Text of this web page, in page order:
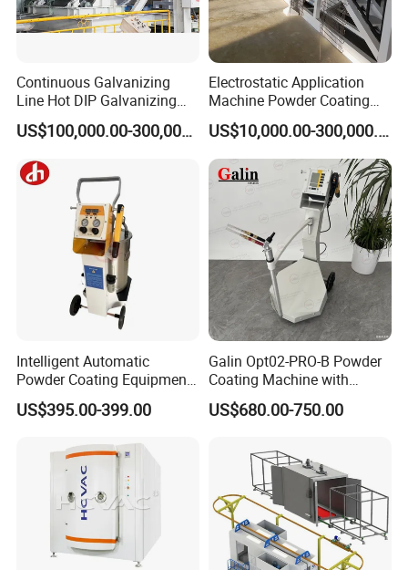
Continuous Galvanizing
Line Hot DIP Galvanizing
Equipment Hot DIP
Galvanizing Line MachineUS$100,000.00-300,000.00
Electrostatic Application
Machine Powder Coating
Production Equipment
Spraying Line Coating Line
System
US$10,000.00-300,000.00
Intelligent Automatic
Powder Coating Equipment
for Metal Finishing
Solutions
US$395.00-399.00
Galin Opt02-PRO-B Powder
Coating Machine with
Spraying Gun and 6m Cable
Non-OEM
US$680.00-750.00